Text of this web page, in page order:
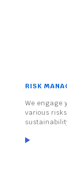
RISK
We engage
various